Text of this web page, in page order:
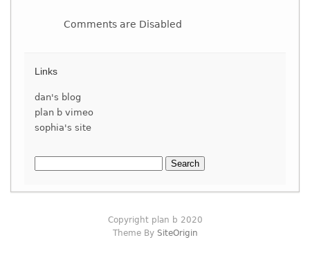
Comments are Disabled
Links
dan's blog
plan b vimeo
sophia's site
Search
for:
Copyright plan b 2020
Theme By SiteOrigin